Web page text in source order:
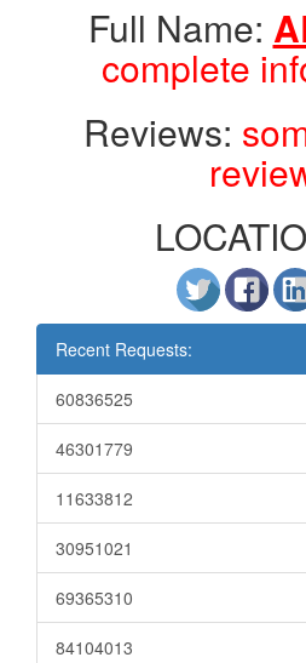
Full Name:
complete
Reviews:
Recent Requests:
60836525
46301779
11633812
30951021
69365310
84104013